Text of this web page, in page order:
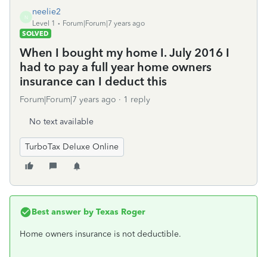
N
neelie2
Level 1
Forum|Forum|7 years ago
SOLVED
When I bought my home I. July 2016 I
had to pay a full year home owners
insurance can I deduct this
Forum|Forum|7 years ago 1 reply
No text available
TurboTax Deluxe Online
Best answer by Texas Roger
Home owners insurance is not deductible.